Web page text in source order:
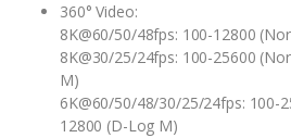
360° Video:
8K@60/50/48fps: 100-12800
8K@30/25/24fps: 100-25600
M)
6K@60/50/48/30/25/24fps: 100-
12800 (D-Log M)